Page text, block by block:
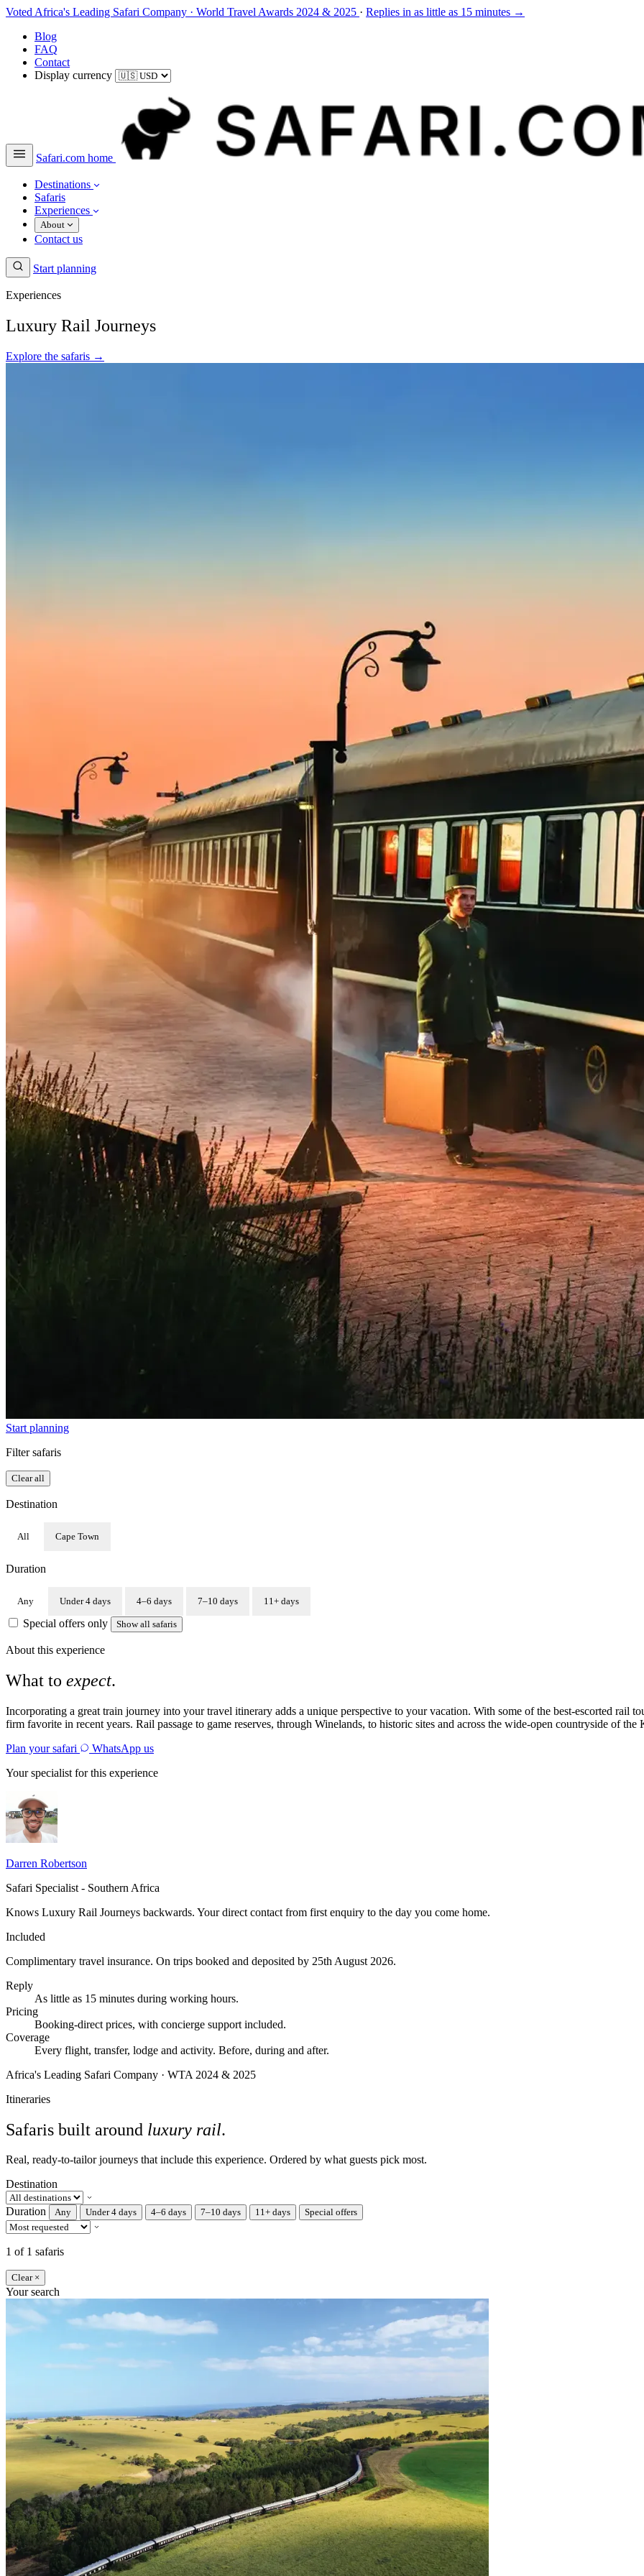
Voted Africa's Leading Safari Company · World Travel Awards 2024 & 2025 · Replies in as little as 15 minutes →
Blog
FAQ
Contact
Display currency
Safari.com home
Destinations
Safaris
Experiences
About
Contact us
Start planning
Experiences
Luxury Rail Journeys
Explore the safaris →
Start planning
Filter safaris
Clear all
Destination
All Cape Town
Duration
Any Under 4 days 4–6 days 7–10 days 11+ days
Special offers only Show all safaris
About this experience
What to expect.
Incorporating a great train journey into your travel itinerary adds a unique perspective to your vacation. With some of the best-escorted rail
firm favorite in recent years. Rail passage to game reserves, through Winelands, to historic sites and across the wide-open countryside of
Plan your safari
WhatsApp us
Your specialist for this experience
Darren Robertson
Safari Specialist - Southern Africa
Knows Luxury Rail Journeys backwards. Your direct contact from first enquiry to the day you come home.
Included
Complimentary travel insurance. On trips booked and deposited by 25th August 2026.
Reply
As little as 15 minutes during working hours.
Pricing
Booking-direct prices, with concierge support included.
Coverage
Every flight, transfer, lodge and activity. Before, during and after.
Africa's Leading Safari Company · WTA 2024 & 2025
Itineraries
Safaris built around luxury rail.
Real, ready-to-tailor journeys that include this experience. Ordered by what guests pick most.
Destination
Duration Any Under 4 days 4–6 days 7–10 days 11+ days Special offers
1 of 1 safaris
Clear ×
Your search